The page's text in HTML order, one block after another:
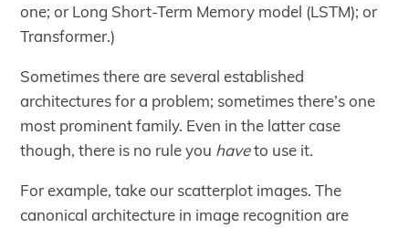
one; or Long Short-Term Memory model (LSTM); or
Transformer.)
Sometimes there are several established
architectures for a problem; sometimes there’s one
most prominent family. Even in the latter case
though, there is no rule you haveto use it.
For example, take our scatterplot images. The
canonical architecture in image recognition are